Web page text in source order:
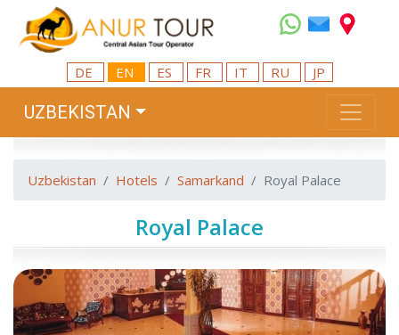
DE EN ES FR IT RU JP
UZBEKISTAN
Uzbekistan Hotels Samarkand Royal Palace
Royal Palace